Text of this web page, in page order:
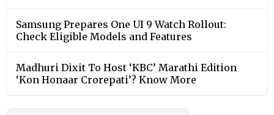
Samsung Prepares One UI 9 Watch Rollout:
Check Eligible Models and Features
Madhuri Dixit To Host ‘KBC’ Marathi Edition
‘Kon Honaar Crorepati’? Know More